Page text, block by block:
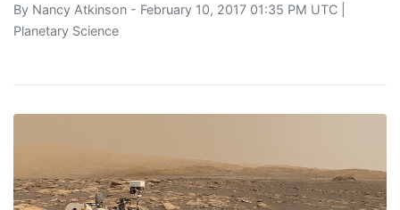
By Nancy Atkinson - February 10, 2017 01:35 PM UTC |
Planetary Science